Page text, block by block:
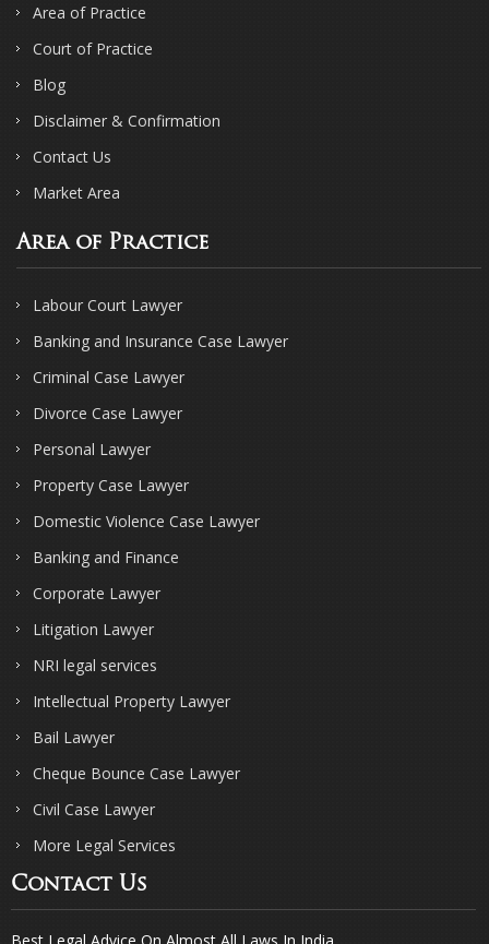
Area of Practice
Court of Practice
Blog
Disclaimer & Confirmation
Contact Us
Market Area
Area of Practice
Labour Court Lawyer
Banking and Insurance Case Lawyer
Criminal Case Lawyer
Divorce Case Lawyer
Personal Lawyer
Property Case Lawyer
Domestic Violence Case Lawyer
Banking and Finance
Corporate Lawyer
Litigation Lawyer
NRI legal services
Intellectual Property Lawyer
Bail Lawyer
Cheque Bounce Case Lawyer
Civil Case Lawyer
More Legal Services
Contact Us
Best Legal Advice On Almost All Laws In India